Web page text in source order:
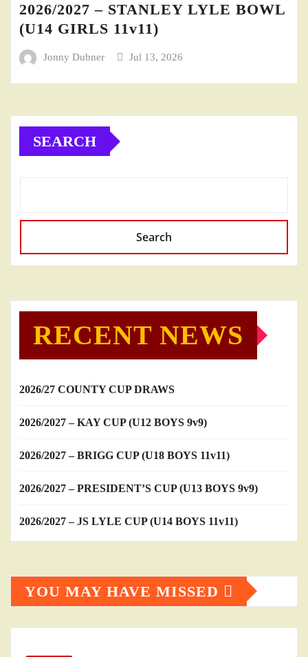
2026/2027 – STANLEY LYLE BOWL
(U14 GIRLS 11v11)
Jonny Dubner Jul 13, 2026
SEARCH
Search
RECENT NEWS
2026/27 COUNTY CUP DRAWS
2026/2027 – KAY CUP (U12 BOYS 9v9)
2026/2027 – BRIGG CUP (U18 BOYS 11v11)
2026/2027 – PRESIDENT’S CUP (U13 BOYS 9v9)
2026/2027 – JS LYLE CUP (U14 BOYS 11v11)
YOU MAY HAVE MISSED